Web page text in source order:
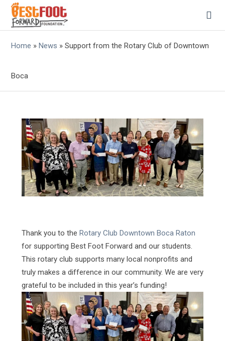
Home »News »Support from the Rotary Club of Downtown
Boca
Thank you to the Rotary Club Downtown Boca Raton
for supporting Best Foot Forward and our students.
This rotary club supports many local nonprofits and
truly makes a difference in our community. We are very
grateful to be included in this year’s funding!